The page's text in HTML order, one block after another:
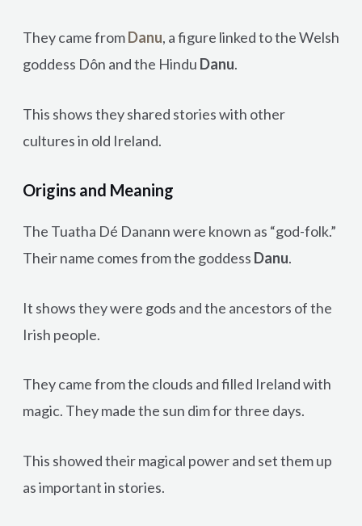
They came fromDanu, a figure linked to the Welsh
goddess Dôn and the Hindu Danu.
This shows they shared stories with other
cultures in old Ireland.
Origins and Meaning
The Tuatha Dé Danann were known as “god-folk.”
Their name comes from the goddess Danu.
It shows they were gods and the ancestors of the
Irish people.
They came from the clouds and filled Ireland with
magic. They made the sun dim for three days.
This showed their magical power and set them up
as important in stories.